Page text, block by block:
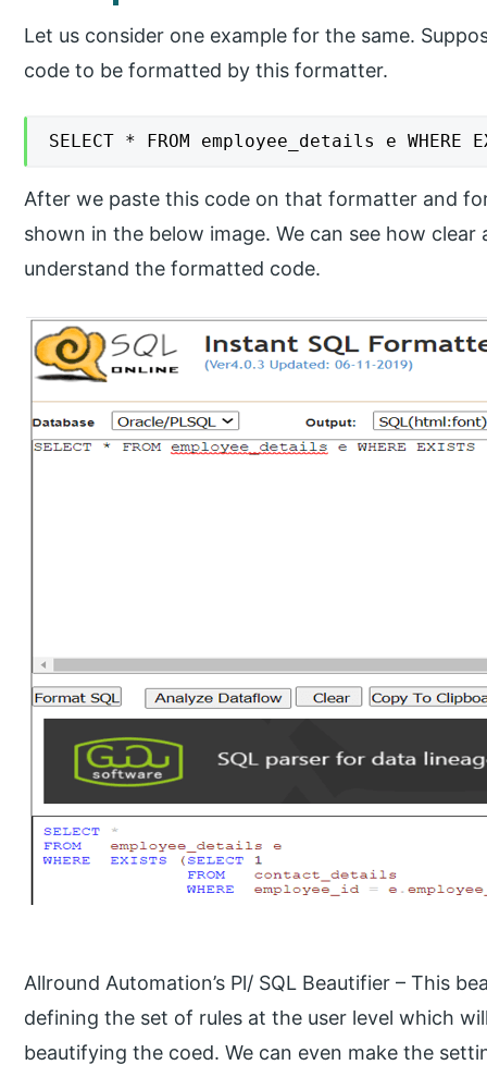
Let us consider one example for the same.
code to be formatted by this formatter.
SELECT * FROM employee_details e
After we paste this code on that formatter and
shown in the below image. We can see how
understand the formatted code.
Allround Automation’s Pl/ SQL Beautifier – This
defining the set of rules at the user level which
beautifying the coed. We can even make the